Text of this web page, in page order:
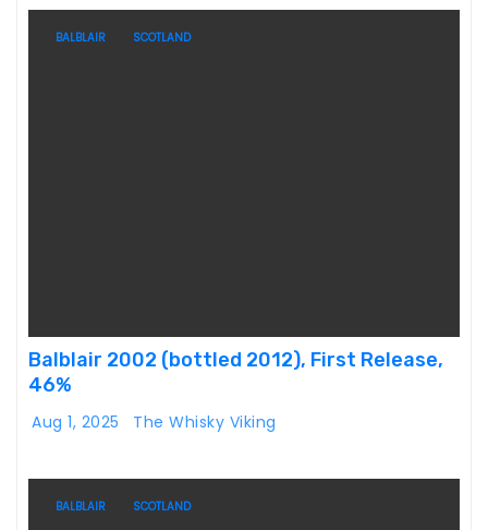
BALBLAIR SCOTLAND
Balblair 2002 (bottled 2012), First Release,
46%
Aug 1, 2025 The Whisky Viking
BALBLAIR SCOTLAND